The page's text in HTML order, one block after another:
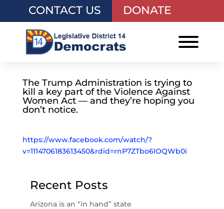
CONTACT US DONATE
The Trump Administration is trying to
kill a key part of the Violence Against
Women Act — and they’re hoping you
don’t notice.
https://www.facebook.com/watch/?
v=1114706183613450&rdid=rnP7ZTbo6lOQWb0i
Recent Posts
Arizona is an “in hand” state